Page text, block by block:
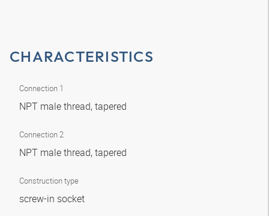
CHARACTERISTICS
Connection 1
NPT male thread, tapered
Connection 2
NPT male thread, tapered
Construction type
screw-in socket